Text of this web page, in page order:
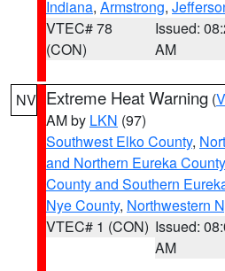
Indiana, Armstrong,
VTEC# 78
(CON)
Issued:
AM
NV Extreme Heat Warning (
AM by LKN (97)
Southwest Elko County,
and Northern Eureka County
County and Southern
Nye County, Northwestern
VTEC# 1 (CON) Issued:
AM